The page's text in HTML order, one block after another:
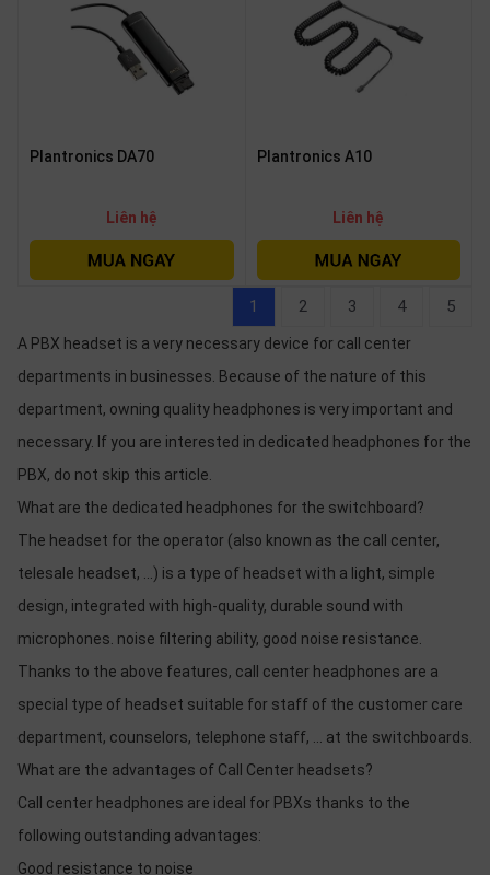
Plantronics DA70
Liên hệ
Plantronics A10
Liên hệ
1 2 3 4 5
A PBX headset is a very necessary device for call center
departments in businesses. Because of the nature of this
department, owning quality headphones is very important and
necessary. If you are interested in dedicated headphones for the
PBX, do not skip this article.
What are the dedicated headphones for the switchboard?
The headset for the operator (also known as the call center,
telesale headset, ...) is a type of headset with a light, simple
design, integrated with high-quality, durable sound with
microphones. noise filtering ability, good noise resistance.
Thanks to the above features, call center headphones are a
special type of headset suitable for staff of the customer care
department, counselors, telephone staff, ... at the switchboards.
What are the advantages of Call Center headsets?
Call center headphones are ideal for PBXs thanks to the
following outstanding advantages:
Good resistance to noise